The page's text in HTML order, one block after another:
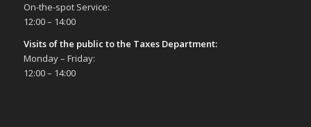
On-the-spot Service:
12:00 – 14:00
Visits of the public to the Taxes Department:
Monday – Friday:
12:00 – 14:00